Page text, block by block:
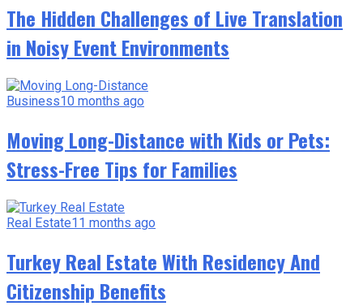
The Hidden Challenges of Live Translation
in Noisy Event Environments
Business10 months ago
Moving Long-Distance with Kids or Pets:
Stress-Free Tips for Families
Real Estate11 months ago
Turkey Real Estate With Residency And
Citizenship Benefits